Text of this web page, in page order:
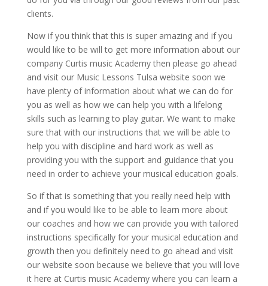
clients.
Now if you think that this is super amazing and if you
would like to be will to get more information about our
company Curtis music Academy then please go ahead
and visit our Music Lessons Tulsa website soon we
have plenty of information about what we can do for
you as well as how we can help you with a lifelong
skills such as learning to play guitar. We want to make
sure that with our instructions that we will be able to
help you with discipline and hard work as well as
providing you with the support and guidance that you
need in order to achieve your musical education goals.
So if that is something that you really need help with
and if you would like to be able to learn more about
our coaches and how we can provide you with tailored
instructions specifically for your musical education and
growth then you definitely need to go ahead and visit
our website soon because we believe that you will love
it here at Curtis music Academy where you can learn a